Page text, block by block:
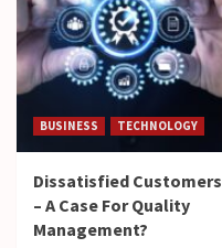
BUSINESS TECHNOLOGY
Dissatisfied Customers
– A Case For Quality
Management?